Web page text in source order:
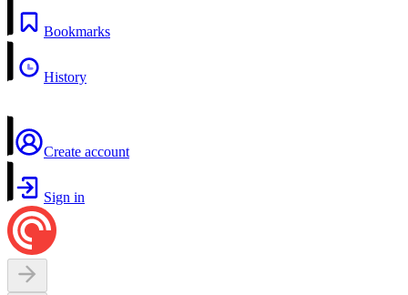
Bookmarks
History
Create account
Sign in